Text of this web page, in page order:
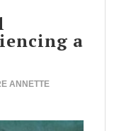
a
ANNETTE